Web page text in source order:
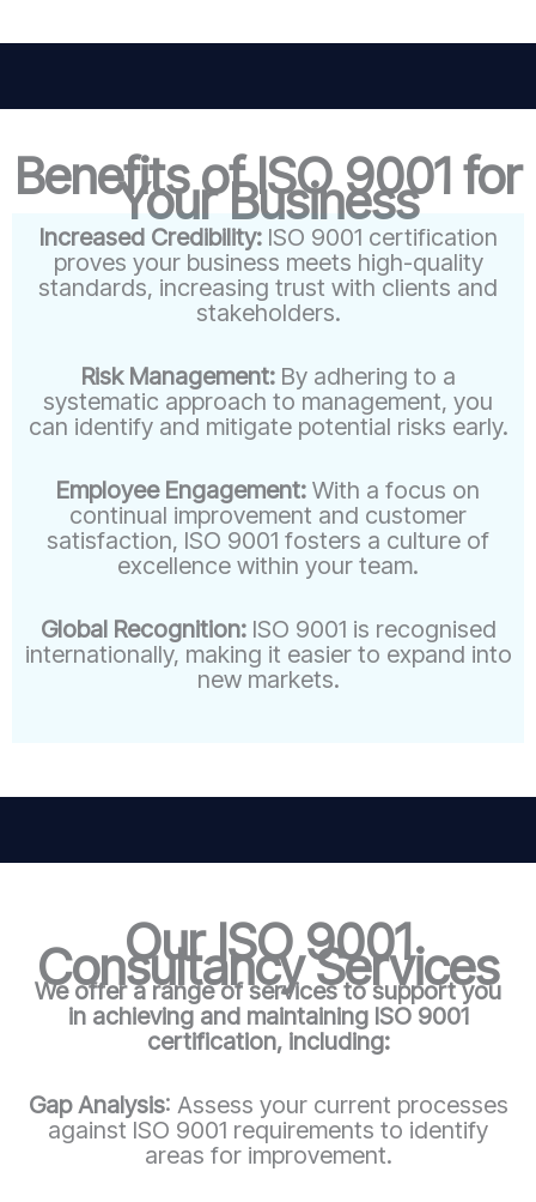
Benefits of ISO 9001 for
Your Business
Increased Credibility: ISO 9001 certification
proves your business meets high-quality
standards, increasing trust with clients and
stakeholders.
Risk Management: By adhering to a
systematic approach to management, you
can identify and mitigate potential risks early.
Employee Engagement: With a focus on
continual improvement and customer
satisfaction, ISO 9001 fosters a culture of
excellence within your team.
Global Recognition:ISO 9001 is recognised
internationally, making it easier to expand into
new markets.
Our ISO 9001
Consultancy Services
We offer a range of services to support you
in achieving and maintaining ISO 9001
certification, including:
Gap Analysis: Assess your current processes
against ISO 9001 requirements to identify
areas for improvement.